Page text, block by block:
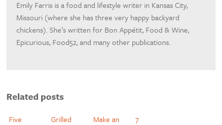
Emily Farris is a food and lifestyle writer in Kansas City,
Missouri (where she has three very happy backyard
chickens). She’s written for Bon Appétit, Food & Wine,
Epicurious, Food52, and many other publications.
Related posts
Five
Grilled
Make an
7